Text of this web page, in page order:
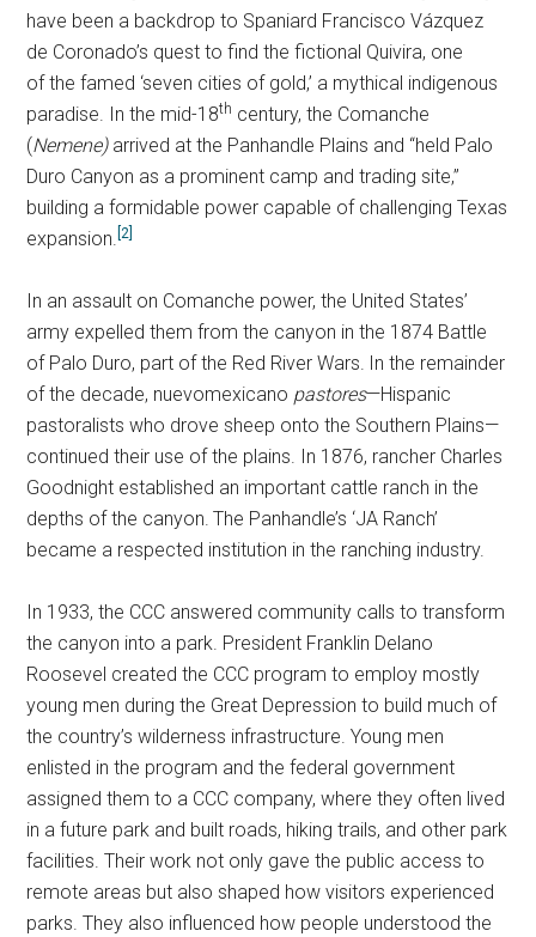
have been a backdrop to Spaniard Francisco Vázquez
de Coronado’s quest to find the fictional Quivira, one
of the famed ‘seven cities of gold,’ a mythical indigenous
paradise. In the mid-18th century, the Comanche
(Nemene)arrived at the Panhandle Plains and “held Palo
Duro Canyon as a prominent camp and trading site,”
building a formidable power capable of challenging Texas
expansion.[2]
In an assault on Comanche power, the United States’
army expelled them from the canyon in the 1874 Battle
of Palo Duro, part of the Red River Wars. In the remainder
of the decade, nuevomexicano pastores—Hispanic
pastoralists who drove sheep onto the Southern Plains—
continued their use of the plains. In 1876, rancher Charles
Goodnight established an important cattle ranch in the
depths of the canyon. The Panhandle’s ‘JA Ranch’
became a respected institution in the ranching industry.
In 1933, the CCC answered community calls to transform
the canyon into a park. President Franklin Delano
Roosevel created the CCC program to employ mostly
young men during the Great Depression to build much of
the country’s wilderness infrastructure. Young men
enlisted in the program and the federal government
assigned them to a CCC company, where they often lived
in a future park and built roads, hiking trails, and other park
facilities. Their work not only gave the public access to
remote areas but also shaped how visitors experienced
parks. They also influenced how people understood the